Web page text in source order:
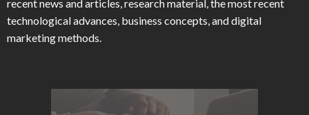
recent news and articles, research material, the most recent
technological advances, business concepts, and digital
marketing methods.